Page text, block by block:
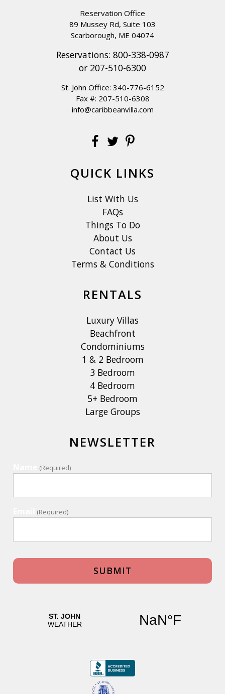
Reservation Office
89 Mussey Rd, Suite 103
Scarborough, ME 04074
Reservations: 800-338-0987
or 207-510-6300
St. John Office: 340-776-6152
Fax #: 207-510-6308
info@caribbeanvilla.com
QUICK LINKS
List With Us
FAQs
Things To Do
About Us
Contact Us
Terms & Conditions
RENTALS
Luxury Villas
Beachfront
Condominiums
1 & 2 Bedroom
3 Bedroom
4 Bedroom
5+ Bedroom
Large Groups
NEWSLETTER
(Required)
(Required)